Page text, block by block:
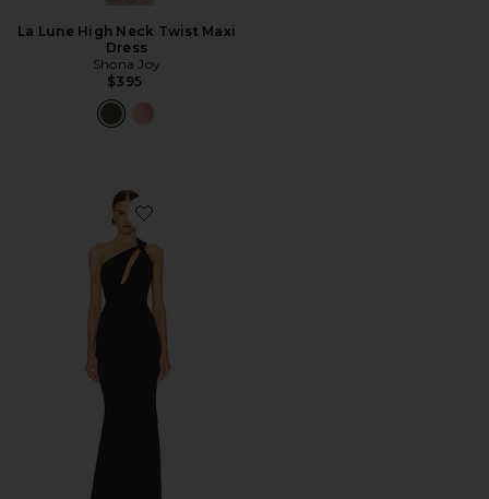
La Lune High Neck Twist Maxi
Dress
Shona Joy
$395
Favorite Edgy Dress